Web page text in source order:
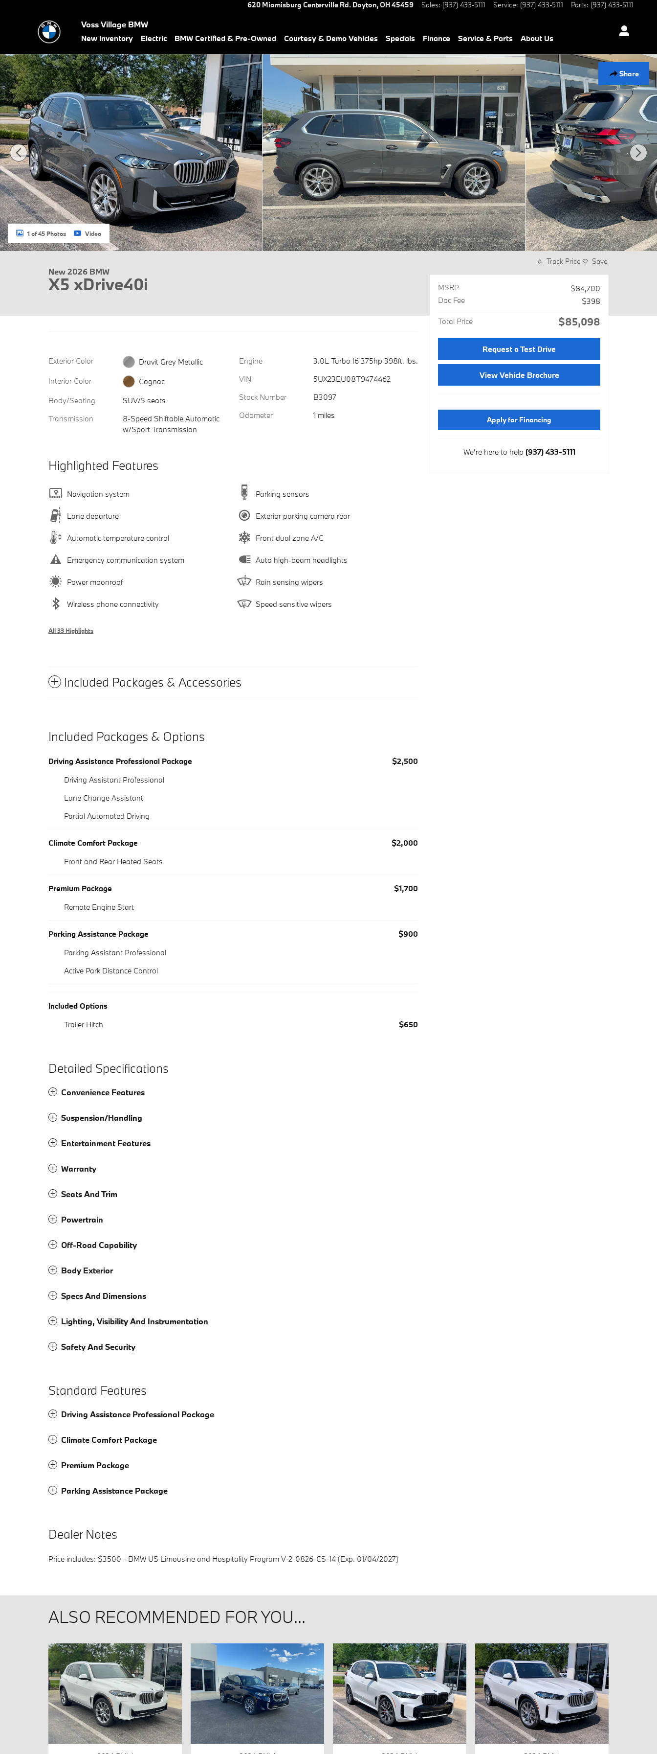
620 Miamisburg Centerville Rd. Dayton,OH45459 Sales: (937) 433-5111 Service: (937) 433-5111 Parts: (937) 433-5111
Voss Village BMW
New Inventory Electric BMW Certified & Pre-Owned Courtesy & Demo Vehicles Specials Finance Service & Parts About Us
Share
New 2026 BMW X5 xDrive40i xDrive40i SUV Photo 1 of 45
1 of 45 Photos Video
New 2026 BMW
X5 xDrive40i
Exterior Color
Dravit Grey Metallic
Interior Color
Cognac
Body/Seating
SUV/5 seats
Transmission
8-Speed Shiftable Automatic
w/Sport Transmission
Engine
3.0L Turbo I6 375hp 398ft. lbs.
VIN
5UX23EU08T9474462
Stock Number
B3097
Odometer
1 miles
Highlighted Features
Navigation system
Lane departure
Automatic temperature control
Emergency communication system
Power moonroof
Wireless phone connectivity
Parking sensors
Exterior parking camera rear
Front dual zone A/C
Auto high-beam headlights
Rain sensing wipers
Speed sensitive wipers
All 33 Highlights
Included Packages & Accessories
Included Packages & Options
Driving Assistance Professional Package
$2,500
Driving Assistant Professional
Lane Change Assistant
Partial Automated Driving
Climate Comfort Package
$2,000
Front and Rear Heated Seats
Premium Package
$1,700
Remote Engine Start
Parking Assistance Package
$900
Parking Assistant Professional
Active Park Distance Control
Included Options
Trailer Hitch
$650
Detailed Specifications
Convenience Features
Suspension/Handling
Entertainment Features
Warranty
Seats And Trim
Powertrain
Off-Road Capability
Body Exterior
Specs And Dimensions
Lighting, Visibility And Instrumentation
Safety And Security
Standard Features
Driving Assistance Professional Package
Climate Comfort Package
Premium Package
Parking Assistance Package
Dealer Notes
Price includes: $3500 - BMW US Limousine and Hospitality Program V-2-0826-CS-14 (Exp. 01/04/2027)
Track Price Save
MSRP
$84,700
Doc Fee
$398
Total Price $85,098
Request a Test Drive
View Vehicle Brochure
Apply for Financing
We're here to help (937) 433-5111
ALSO RECOMMENDED FOR YOU...